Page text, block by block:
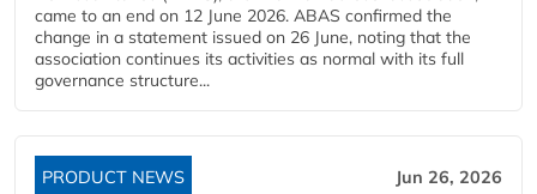
came to an end on 12 June 2026. ABAS confirmed the
change in a statement issued on 26 June, noting that the
association continues its activities as normal with its full
governance structure...
PRODUCT NEWS Jun 26, 2026